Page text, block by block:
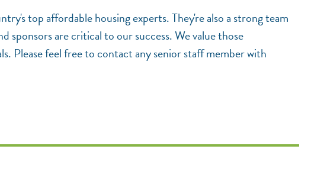
top affordable housing experts. They're also a strong team
are critical to our success. We value those
Please feel free to contact any senior staff member with